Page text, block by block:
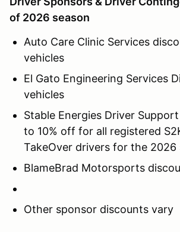
of 2026 season
Auto Care Clinic Services
vehicles
El Gato Engineering Services
vehicles
Stable Energies Driver
to 10% off for all registered
TakeOver drivers for the 2026
BlameBrad Motorsports
Other sponsor discounts vary